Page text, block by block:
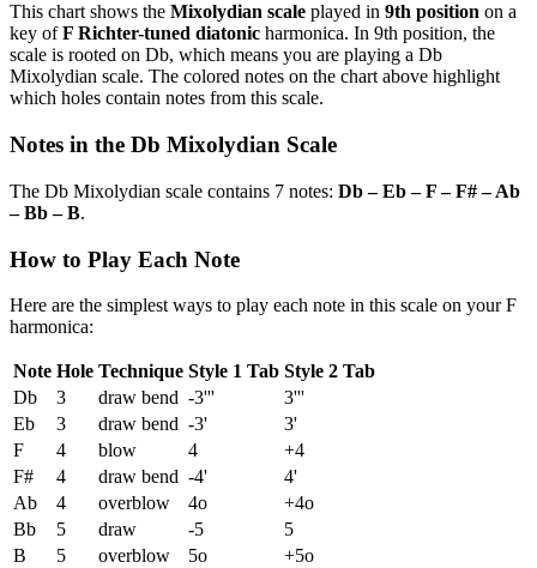
This chart shows the Mixolydian scale played in 9th position on a
key ofF Richter-tuned diatonic harmonica. In 9th position, the
scale is rooted on Db, which means you are playing a Db
Mixolydian scale. The colored notes on the chart above highlight
which holes contain notes from this scale.
Notes in the Db Mixolydian Scale
The Db Mixolydian scale contains 7 notes: Db – Eb – F – F# – Ab
– Bb – B.
How to Play Each Note
Here are the simplest ways to play each note in this scale on your F
harmonica:
Note Hole Technique Style 1 Tab Style 2 Tab
Db
3 draw bend -3'''
3'''
Eb
3 draw bend -3'
3'
F
4 blow 4
+4
F#
4 draw bend -4'
4'
Ab
4 overblow 4o
+4o
Bb
5 draw -5
5
B
5 overblow 5o +5o